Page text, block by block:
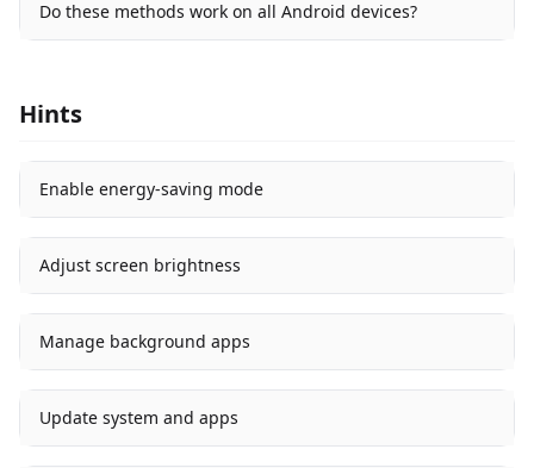
Do these methods work on all Android devices?
Hints
Enable energy-saving mode
Adjust screen brightness
Manage background apps
Update system and apps